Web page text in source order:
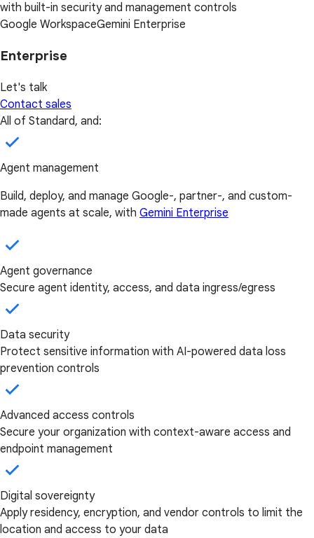
with built-in security and management controls
Google WorkspaceGemini Enterprise
Enterprise
Let's talk
Contact sales
All of Standard, and:
Agent management
Build, deploy, and manage Google-, partner-, and custom-
made agents at scale, with Gemini Enterprise
Agent governance
Secure agent identity, access, and data ingress/egress
Data security
Protect sensitive information with AI-powered data loss
prevention controls
Advanced access controls
Secure your organization with context-aware access and
endpoint management
Digital sovereignty
Apply residency, encryption, and vendor controls to limit the
location and access to your data